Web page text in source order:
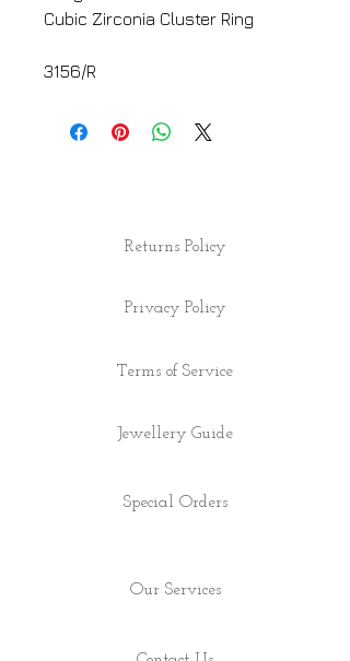
Cubic Zirconia Cluster Ring
3156/R
Returns Policy
Privacy Policy
Terms of Service
Jewellery Guide
Special Orders
Our Services